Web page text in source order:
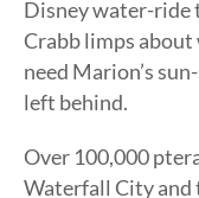
Disney water-ride
Crabb limps about
need Marion’s
left behind.
Over 100,000
Waterfall City and